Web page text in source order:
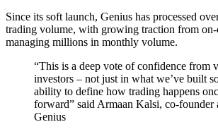
Since its soft launch, Genius has processed
trading volume, with growing traction from
managing millions in monthly volume.
“This is a deep vote of confidence from
investors – not just in what we’ve built
ability to define how trading happens
forward” said Armaan Kalsi, co-founder
Genius